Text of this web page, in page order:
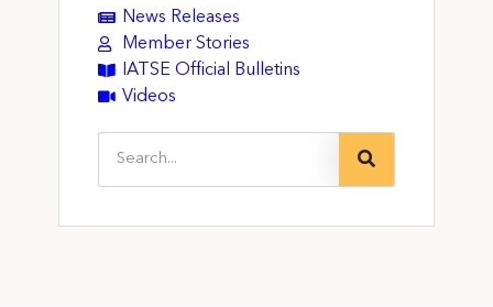
News Releases
Member Stories
IATSE Official Bulletins
Videos